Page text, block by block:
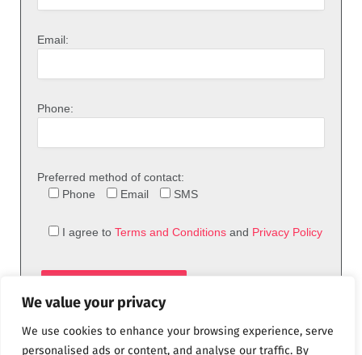
We value your privacy
We use cookies to enhance your browsing experience, serve
personalised ads or content, and analyse our traffic. By
Email:
Phone:
Preferred method of contact:
Phone
Email SMS
I agree to Terms and Conditions and Privacy Policy